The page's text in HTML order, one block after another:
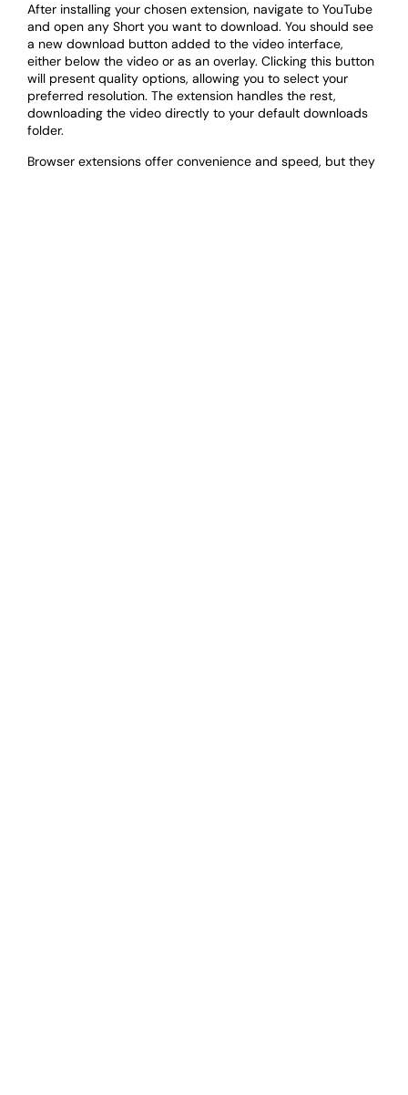
After installing your chosen extension, navigate to YouTube
and open any Short you want to download. You should see
a new download button added to the video interface,
either below the video or as an overlay. Clicking this button
will present quality options, allowing you to select your
preferred resolution. The extension handles the rest,
downloading the video directly to your default downloads
folder.
Browser extensions offer convenience and speed, but they